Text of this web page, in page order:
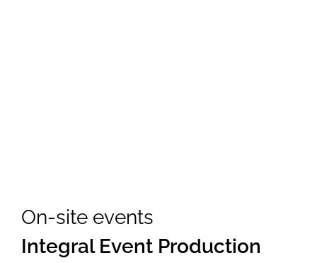
On-site events
Integral Event Production